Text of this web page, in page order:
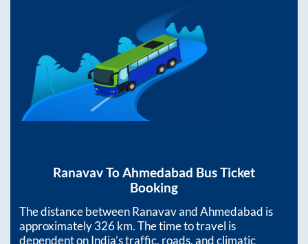
RanavavToAhmedabad Bus Ticket
Booking
The distance betweenRanavavandAhmedabad is
approximately326km. The time to travel is
dependent on India’s traffic, roads, and climatic